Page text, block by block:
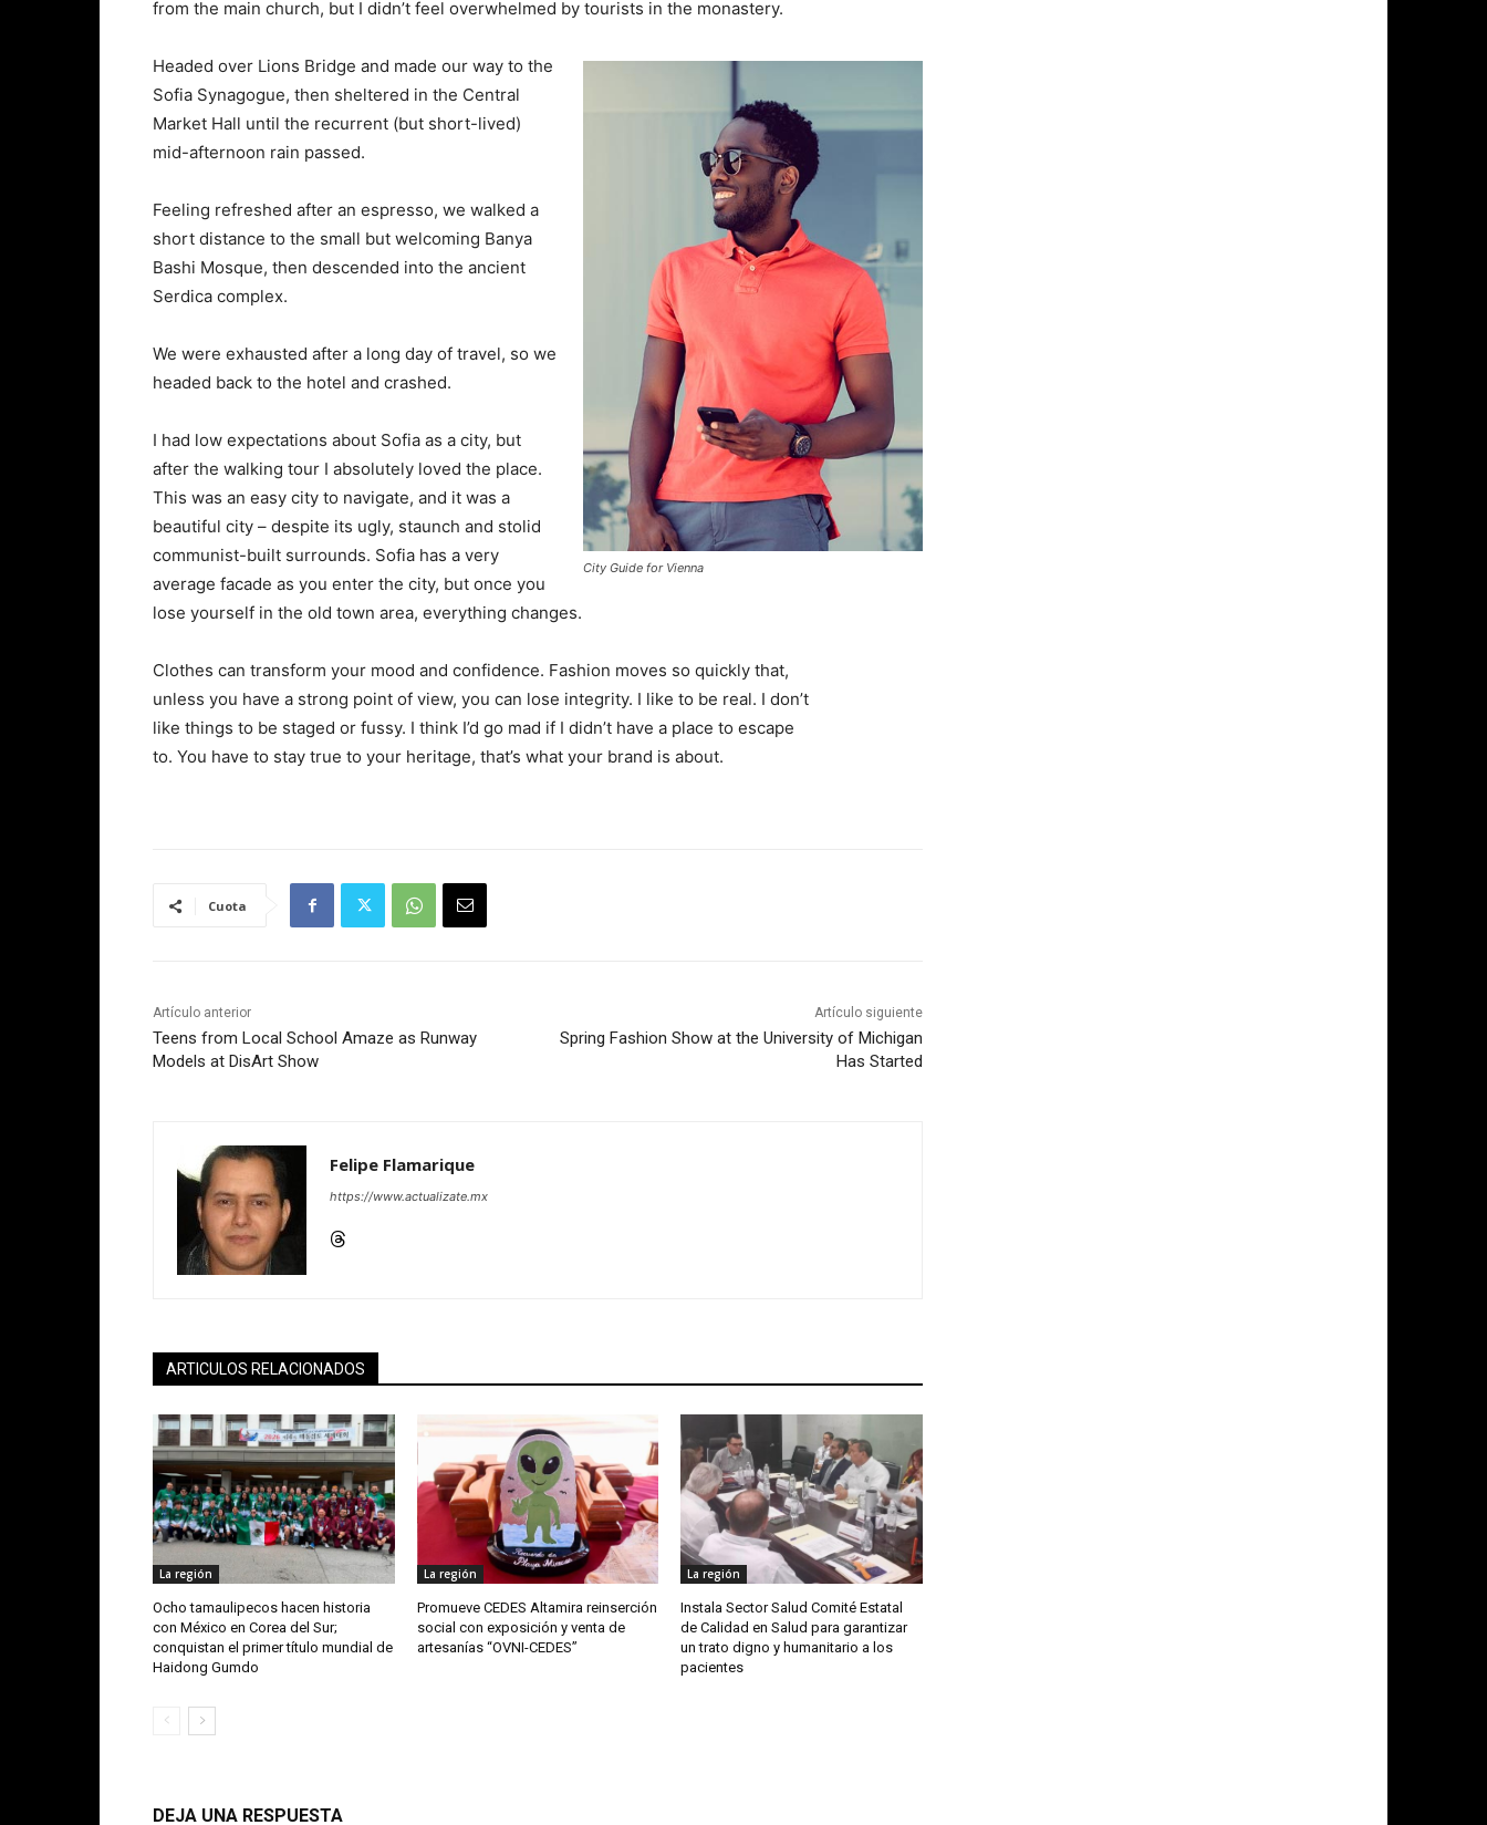
from the main church, but I didn’t feel overwhelmed by tourists in the monastery.
City Guide for Vienna
Headed over Lions Bridge and made our way to the
Sofia Synagogue, then sheltered in the Central
Market Hall until the recurrent (but short-lived)
mid-afternoon rain passed.
Feeling refreshed after an espresso, we walked a
short distance to the small but welcoming Banya
Bashi Mosque, then descended into the ancient
Serdica complex.
We were exhausted after a long day of travel, so we
headed back to the hotel and crashed.
I had low expectations about Sofia as a city, but
after the walking tour I absolutely loved the place.
This was an easy city to navigate, and it was a
beautiful city – despite its ugly, staunch and stolid
communist-built surrounds. Sofia has a very
average facade as you enter the city, but once you
lose yourself in the old town area, everything changes.
Clothes can transform your mood and confidence. Fashion moves so quickly that,
unless you have a strong point of view, you can lose integrity. I like to be real. I don’t
like things to be staged or fussy. I think I’d go mad if I didn’t have a place to escape
to. You have to stay true to your heritage, that’s what your brand is about.
Cuota
Artículo anterior
Teens from Local School Amaze as Runway
Models at DisArt Show
Artículo siguiente
Spring Fashion Show at the University of Michigan
Has Started
Felipe Flamarique
https://www.actualizate.mx
ARTICULOS RELACIONADOS
La región
Ocho tamaulipecos hacen historia
con México en Corea del Sur;
conquistan el primer título mundial de
Haidong Gumdo
La región
Promueve CEDES Altamira reinserción
social con exposición y venta de
artesanías “OVNI-CEDES”
La región
Instala Sector Salud Comité Estatal
de Calidad en Salud para garantizar
un trato digno y humanitario a los
pacientes
DEJA UNA RESPUESTA